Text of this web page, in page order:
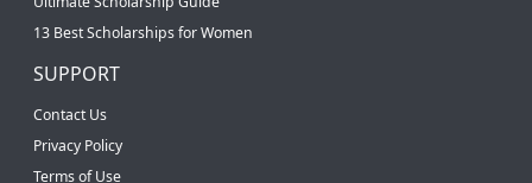
13 Best Scholarships for Women
SUPPORT
Contact Us
Privacy Policy
Terms of Use